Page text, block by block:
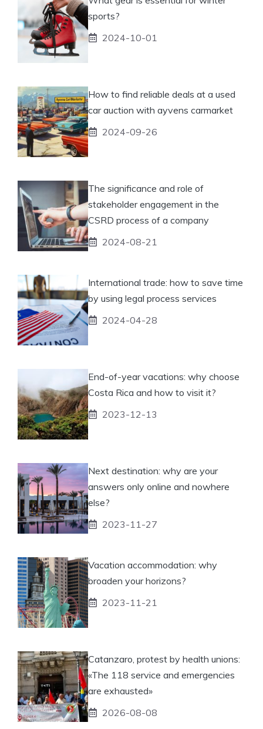
sports?
2024-10-01
How to find reliable deals at a used
car auction with ayvens carmarket
2024-09-26
The significance and role of
stakeholder engagement in the
CSRD process of a company
2024-08-21
International trade: how to save time
by using legal process services
2024-04-28
End-of-year vacations: why choose
Costa Rica and how to visit it?
2023-12-13
Next destination: why are your
answers only online and nowhere
else?
2023-11-27
Vacation accommodation: why
broaden your horizons?
2023-11-21
Catanzaro, protest by health unions:
«The 118 service and emergencies
are exhausted»
2026-08-08